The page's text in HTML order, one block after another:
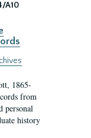
A10
1865-
from
personal
history